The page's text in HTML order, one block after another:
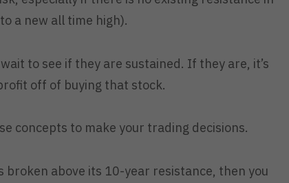
a new all time high).
to see if they are sustained. If they are, it’s
off of buying that stock.
concepts to make your trading decisions.
broken above its 10-year resistance, then you